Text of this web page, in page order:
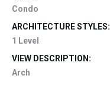
Condo
ARCHITECTURE STYLES:
1 Level
VIEW DESCRIPTION:
Arch